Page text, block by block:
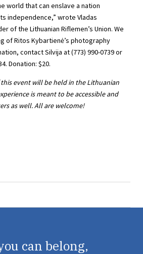
world that can enslave a nation
independence,” wrote Vladas
of the Lithuanian Riflemen’s Union. We
of Ritos Kybartienė’s photography
contact Silvija at (773) 990-0739 or
Donation: $20.
event will be held in the Lithuanian
is meant to be accessible and
as well. All are welcome!
can belong,